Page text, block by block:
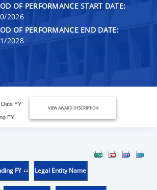
OF PERFORMANCE START DATE:
2026
OF PERFORMANCE END DATE:
2028
FY
FY
VIEW AWARD DESCRIPTION
FY Legal Entity Name